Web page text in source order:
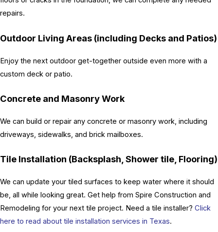
repairs.
Outdoor Living Areas (including Decks and Patios)
Enjoy the next outdoor get-together outside even more with a
custom deck or patio.
Concrete and Masonry Work
We can build or repair any concrete or masonry work, including
driveways, sidewalks, and brick mailboxes.
Tile Installation (Backsplash, Shower tile, Flooring)
We can update your tiled surfaces to keep water where it should
be, all while looking great. Get help from Spire Construction and
Remodeling for your next tile project. Need a tile installer? Click
here to read about tile installation services in Texas.